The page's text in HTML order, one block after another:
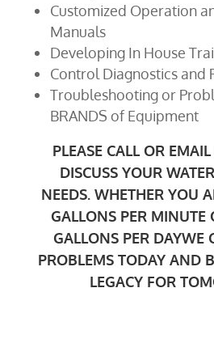
Customized Operation
Manuals
Developing In House
Control Diagnostics and
Troubleshooting or
BRANDS of Equipment
PLEASE CALL OR
DISCUSS YOUR
NEEDS. WHETHER YOU
GALLONS PER MINUTE
GALLONS PER DAYWE
PROBLEMS TODAY AND
LEGACY FOR